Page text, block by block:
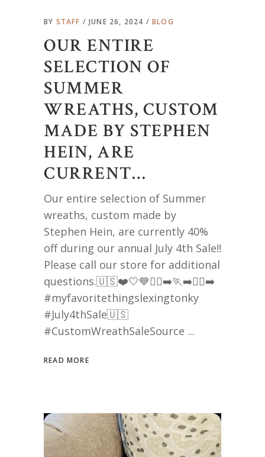
BY STAFF JUNE 26, 2024 BLOG
OUR ENTIRE
SELECTION OF
SUMMER
WREATHS, CUSTOM
MADE BY STEPHEN
HEIN, ARE
CURRENT…
Our entire selection of Summer
wreaths, custom made by
Stephen Hein, are currently 40%
off during our annual July 4th Sale!!
Please call our store for additional
questions.🇺🇸❤️🤍💙🏃‍♀️‍➡️🏃‍➡️🏃‍♂️‍➡️
#myfavoritethingslexingtonky
#July4thSale🇺🇸
#CustomWreathSaleSource
READ MORE